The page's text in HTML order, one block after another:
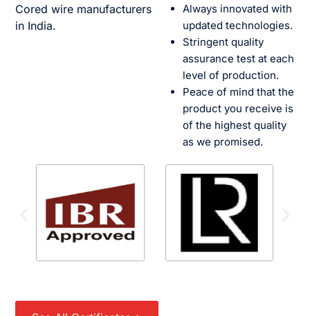
Cored wire manufacturers
in India.
Always innovated with
updated technologies.
Stringent quality
assurance test at each
level of production.
Peace of mind that the
product you receive is
of the highest quality
as we promised.